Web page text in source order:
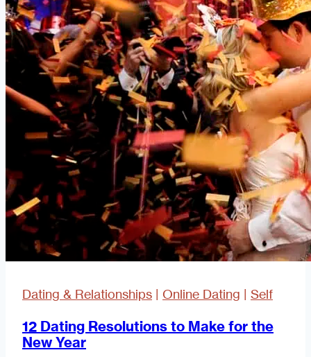
Dating & Relationships | Online Dating | Self
12 Dating Resolutions to Make for the
New Year